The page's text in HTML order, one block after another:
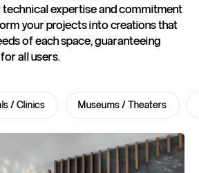
technical expertise and commitment
your projects into creations that
of each space, guaranteeing
all users.
/ Clinics Museums / Theaters